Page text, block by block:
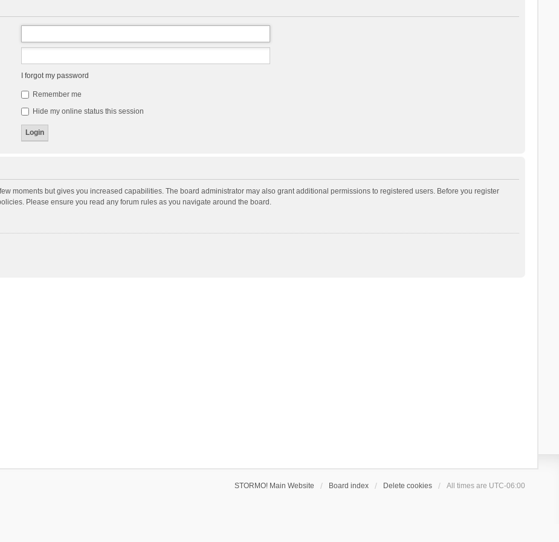
I forgot my password
Remember me
Hide my online status this session
moments but gives you increased capabilities. The board administrator may also grant additional permissions to registered users. Before you register
Please ensure you read any forum rules as you navigate around the board.
STORMO! Main Website Board index Delete cookies All times are UTC-06:00